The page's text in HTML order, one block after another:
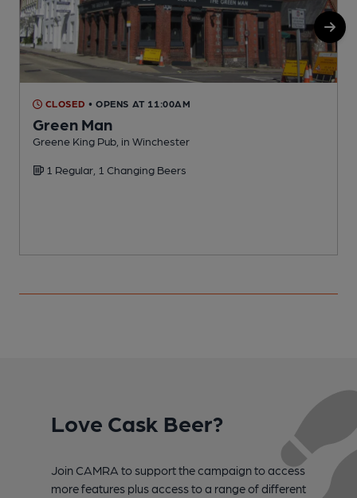
CLOSED • OPENS AT 11:00AM
Green Man
Greene King Pub, in Winchester
1 Regular, 1 Changing Beers
Love Cask Beer?
Join CAMRA to support the campaign to access
more features plus access to a range of different